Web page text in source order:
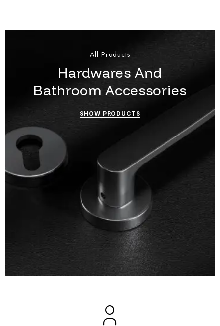
Hardwares And
Bathroom Accessories
All Products
SHOW PRODUCTS